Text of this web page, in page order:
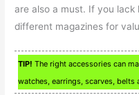
are also a must. If you lack
different magazines for
TIP! The right accessories can
watches, earrings, scarves, belts